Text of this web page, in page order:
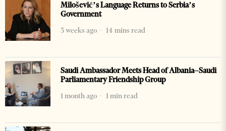
Milošević’s Language Returns to Serbia’s
Government
3 weeks ago
14 mins read
Saudi Ambassador Meets Head of Albania–Saudi
Parliamentary Friendship Group
1 month ago
1 min read